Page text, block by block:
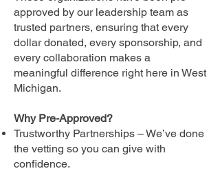
approved by our leadership team as
trusted partners, ensuring that every
dollar donated, every sponsorship, and
every collaboration makes a
meaningful difference right here in West
Michigan.
Why Pre-Approved?
Trustworthy Partnerships – We’ve done
the vetting so you can give with
confidence.